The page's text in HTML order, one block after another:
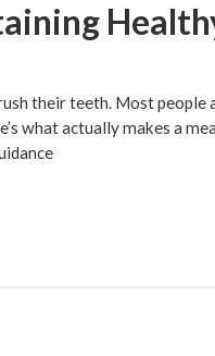
their teeth. Most people
what actually makes a